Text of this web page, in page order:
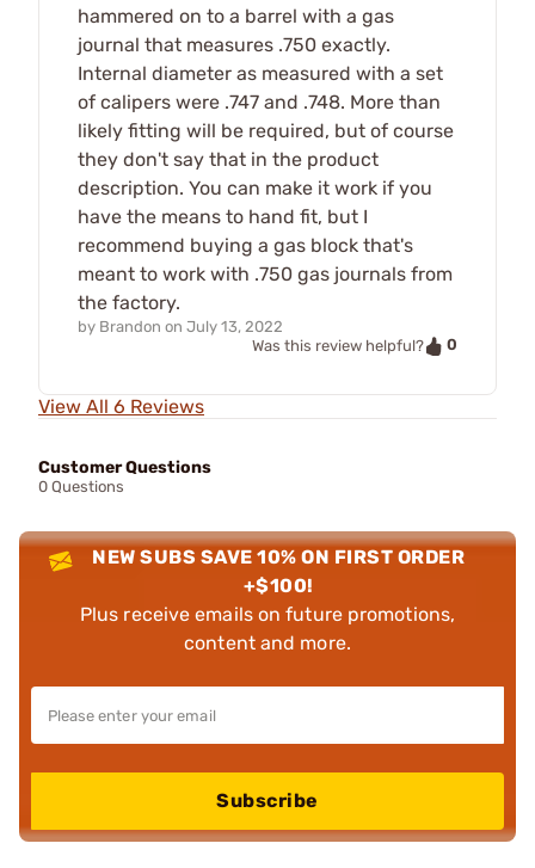
hammered on to a barrel with a gas
journal that measures .750 exactly.
Internal diameter as measured with a set
of calipers were .747 and .748. More than
likely fitting will be required, but of course
they don't say that in the product
description. You can make it work if you
have the means to hand fit, but I
recommend buying a gas block that's
meant to work with .750 gas journals from
the factory.
by Brandon on July 13, 2022
Was this review helpful?
0
View All 6 Reviews
Customer Questions
0 Questions
NEW SUBS SAVE 10% ON FIRST ORDER
+$100!
Plus receive emails on future promotions,
content and more.
Subscribe